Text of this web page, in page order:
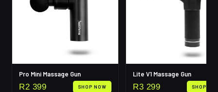
Pro Mini Massage Gun
R2 399 SHOP NOW
Lite V1 Massage Gun
R3 299 SHOP